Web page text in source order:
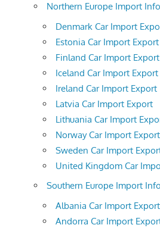
Northern Europe Import
Denmark Car Import
Estonia Car Import Export
Finland Car Import Export
Iceland Car Import Export
Ireland Car Import Export
Latvia Car Import Export
Lithuania Car Import
Norway Car Import Export
Sweden Car Import
United Kingdom Car
Southern Europe Import
Albania Car Import Export
Andorra Car Import